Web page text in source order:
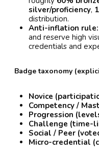
silver/proficiency,
distribution.
Anti-inflation rule:
and reserve high
credentials and
Badge taxonomy
Novice
Competency /
Progression
Challenge (time-
Social / Peer
Micro-credential